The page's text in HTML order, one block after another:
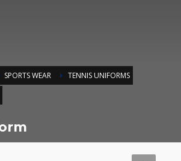
SPORTS WEAR
TENNIS UNIFORMS